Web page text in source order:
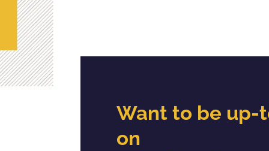
Want to be up-
on